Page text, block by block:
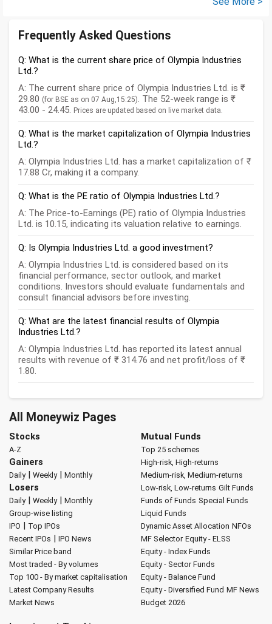
Frequently Asked Questions
Q: What is the current share price of Olympia Industries
Ltd.?
A: The current share price of Olympia Industries Ltd. is ₹
29.80 (for BSE as on 07 Aug,15:25). The 52-week range is ₹
43.00 - 24.45. Prices are updated based on live market data.
Q: What is the market capitalization of Olympia Industries
Ltd.?
A: Olympia Industries Ltd. has a market capitalization of ₹
17.88 Cr, making it a company.
Q: What is the PE ratio of Olympia Industries Ltd.?
A: The Price-to-Earnings (PE) ratio of Olympia Industries
Ltd. is 10.15, indicating its valuation relative to earnings.
Q: Is Olympia Industries Ltd. a good investment?
A: Olympia Industries Ltd. is considered based on its
financial performance, sector outlook, and market
conditions. Investors should evaluate fundamentals and
consult financial advisors before investing.
Q: What are the latest financial results of Olympia
Industries Ltd.?
A: Olympia Industries Ltd. has reported its latest annual
results with revenue of ₹ 314.76 and net profit/loss of ₹
1.80.
All Moneywiz Pages
Stocks
A-Z
Gainers
Daily| Weekly| Monthly
Losers
Daily| Weekly| Monthly
Group-wise listing
IPO | Top IPOs
Recent IPOs | IPO News
Similar Price band
Most traded - By volumes
Top 100 - By market capitalisation
Latest Company Results
Market News
Mutual Funds
Top 25 schemes
High-risk, High-returns
Medium-risk, Medium-returns
Low-risk, Low-returns Gilt Funds
Funds of Funds Special Funds
Liquid Funds
Dynamic Asset Allocation NFOs
MF Selector Equity - ELSS
Equity - Index Funds
Equity - Sector Funds
Equity - Balance Fund
Equity - Diversified Fund MF News
Budget 2026